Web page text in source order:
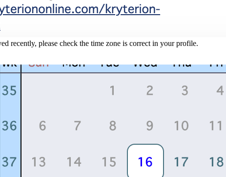
please check the time zone is correct in your profile.